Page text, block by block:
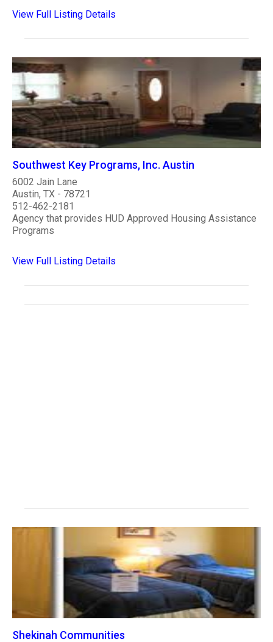
View Full Listing Details
Southwest Key Programs, Inc. Austin
6002 Jain Lane
Austin, TX - 78721
512-462-2181
Agency that provides HUD Approved Housing Assistance
Programs
View Full Listing Details
Shekinah Communities